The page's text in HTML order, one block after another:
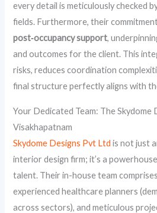
every detail is meticulously checked
fields. Furthermore, their
post‑occupancy support,
and outcomes for the client. This
risks, reduces coordination
final structure perfectly aligns with
Your Dedicated Team: The Skydome
Visakhapatnam
Skydome Designs Pvt Ltd is not just
interior design firm; it’s a
talent. Their in-house team
experienced healthcare planners
across sectors), and meticulous